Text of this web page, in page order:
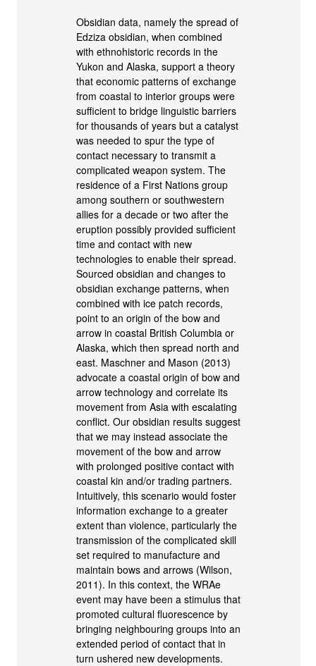
Obsidian data, namely the spread of
Edziza obsidian, when combined
with ethnohistoric records in the
Yukon and Alaska, support a theory
that economic patterns of exchange
from coastal to interior groups were
sufficient to bridge linguistic barriers
for thousands of years but a catalyst
was needed to spur the type of
contact necessary to transmit a
complicated weapon system. The
residence of a First Nations group
among southern or southwestern
allies for a decade or two after the
eruption possibly provided sufficient
time and contact with new
technologies to enable their spread.
Sourced obsidian and changes to
obsidian exchange patterns, when
combined with ice patch records,
point to an origin of the bow and
arrow in coastal British Columbia or
Alaska, which then spread north and
east. Maschner and Mason (2013)
advocate a coastal origin of bow and
arrow technology and correlate its
movement from Asia with escalating
conflict. Our obsidian results suggest
that we may instead associate the
movement of the bow and arrow
with prolonged positive contact with
coastal kin and/or trading partners.
Intuitively, this scenario would foster
information exchange to a greater
extent than violence, particularly the
transmission of the complicated skill
set required to manufacture and
maintain bows and arrows (Wilson,
2011). In this context, the WRAe
event may have been a stimulus that
promoted cultural fluorescence by
bringing neighbouring groups into an
extended period of contact that in
turn ushered new developments.